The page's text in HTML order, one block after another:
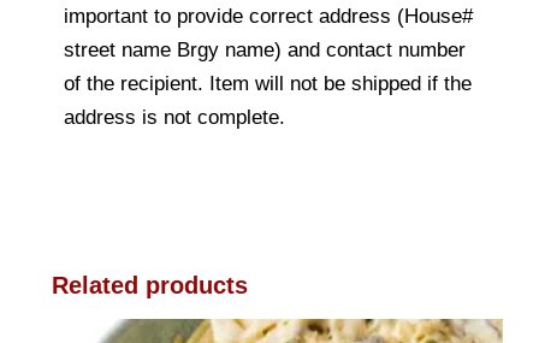
important to provide correct address (House#
street name Brgy name) and contact number
of the recipient. Item will not be shipped if the
address is not complete.
Related products